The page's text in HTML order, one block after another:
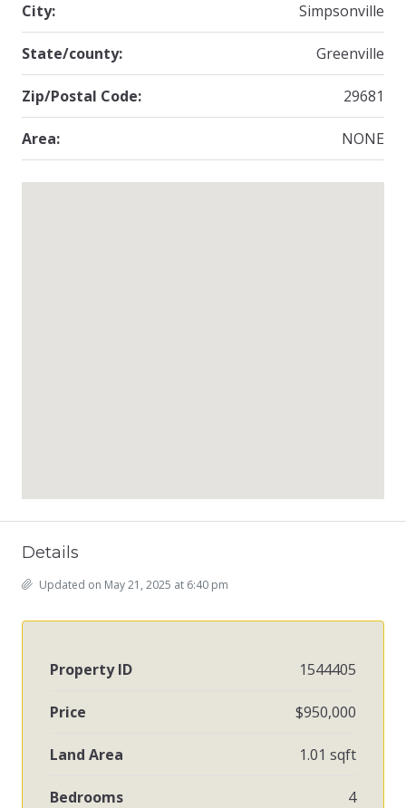
City: Simpsonville
State/county: Greenville
Zip/Postal Code: 29681
Area: NONE
Details
Updated on May 21, 2025 at 6:40 pm
Property ID 1544405
Price $950,000
Land Area 1.01 sqft
Bedrooms 4